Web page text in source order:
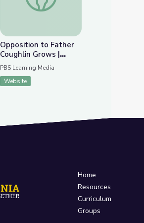
Opposition to Father
Coughlin Grows |
Radioactive: The
Father Coughlin Story
PBS Learning Media
Website
Home
Resources
Curriculum
Groups